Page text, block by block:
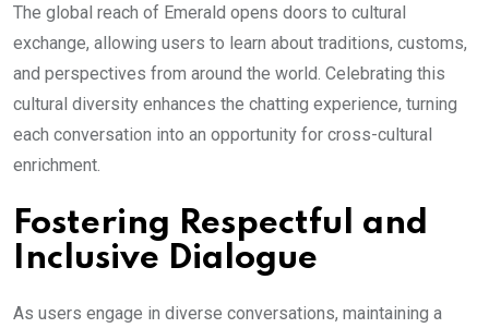
The global reach of Emerald opens doors to cultural
exchange, allowing users to learn about traditions, customs,
and perspectives from around the world. Celebrating this
cultural diversity enhances the chatting experience, turning
each conversation into an opportunity for cross-cultural
enrichment.
Fostering Respectful and
Inclusive Dialogue
As users engage in diverse conversations, maintaining a